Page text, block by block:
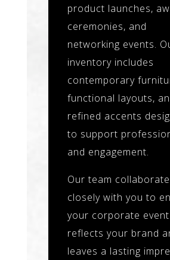
product launches,
ceremonies, and
networking events.
inventory includes
contemporary
functional layouts,
refined accents
to support
and engagement.
Our team
closely with you to
your corporate event
reflects your brand
leaves a lasting